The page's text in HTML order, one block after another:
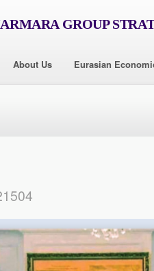
GROUP
About Us Eurasian